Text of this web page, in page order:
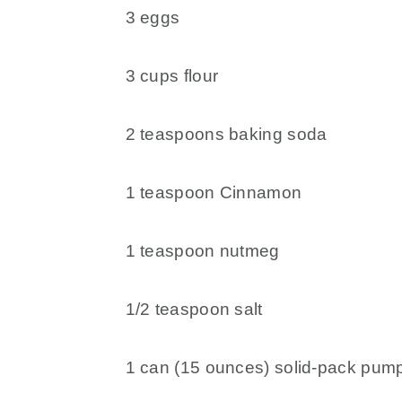
3 eggs
3 cups flour
2 teaspoons baking soda
1 teaspoon Cinnamon
1 teaspoon nutmeg
1/2 teaspoon salt
1 can (15 ounces) solid-pack